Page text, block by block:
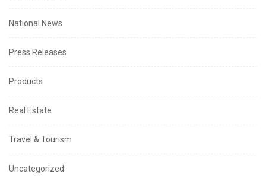
National News
Press Releases
Products
Real Estate
Travel & Tourism
Uncategorized